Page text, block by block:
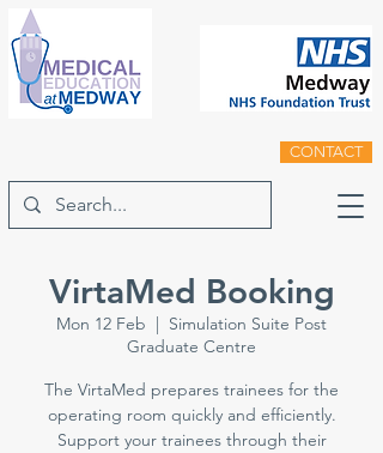
CONTACT
VirtaMed Booking
Mon 12 Feb
  |
Simulation Suite Post
Graduate Centre
The VirtaMed prepares trainees for the
operating room quickly and efficiently.
Support your trainees through their